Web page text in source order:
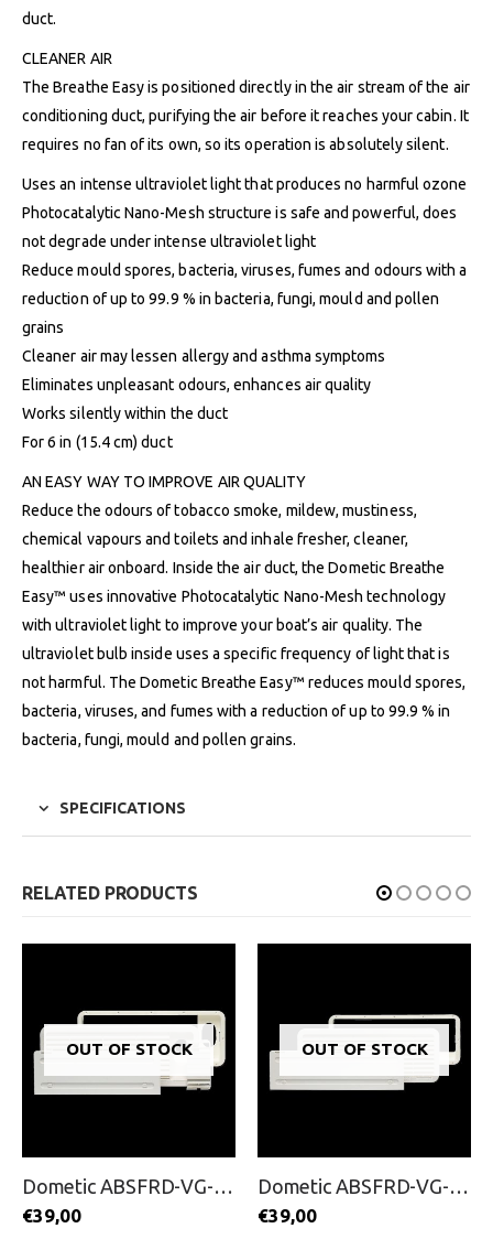
duct.
CLEANER AIR
The Breathe Easy is positioned directly in the air stream of the air
conditioning duct, purifying the air before it reaches your cabin. It
requires no fan of its own, so its operation is absolutely silent.
Uses an intense ultraviolet light that produces no harmful ozone
Photocatalytic Nano-Mesh structure is safe and powerful, does
not degrade under intense ultraviolet light
Reduce mould spores, bacteria, viruses, fumes and odours with a
reduction of up to 99.9 % in bacteria, fungi, mould and pollen
grains
Cleaner air may lessen allergy and asthma symptoms
Eliminates unpleasant odours, enhances air quality
Works silently within the duct
For 6 in (15.4 cm) duct
AN EASY WAY TO IMPROVE AIR QUALITY
Reduce the odours of tobacco smoke, mildew, mustiness,
chemical vapours and toilets and inhale fresher, cleaner,
healthier air onboard. Inside the air duct, the Dometic Breathe
Easy™ uses innovative Photocatalytic Nano-Mesh technology
with ultraviolet light to improve your boat’s air quality. The
ultraviolet bulb inside uses a specific frequency of light that is
not harmful. The Dometic Breathe Easy™ reduces mould spores,
bacteria, viruses, and fumes with a reduction of up to 99.9 % in
bacteria, fungi, mould and pollen grains.
SPECIFICATIONS
RELATED PRODUCTS
OUT OF STOCK
Dometic ABSFRD-VG-100
€39,00
OUT OF STOCK
Dometic ABSFRD-VG-200
€39,00